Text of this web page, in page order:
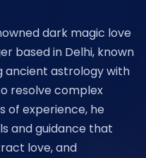
dark magic love
based in Delhi, known
ancient astrology with
resolve complex
of experience, he
and guidance that
love, and